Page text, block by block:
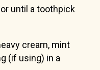
until a toothpick
cream, mint
(if using) in a